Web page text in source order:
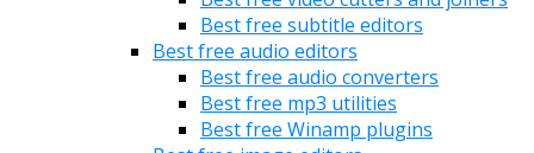
Best free subtitle editors
Best free audio editors
Best free audio converters
Best free mp3 utilities
Best free Winamp plugins